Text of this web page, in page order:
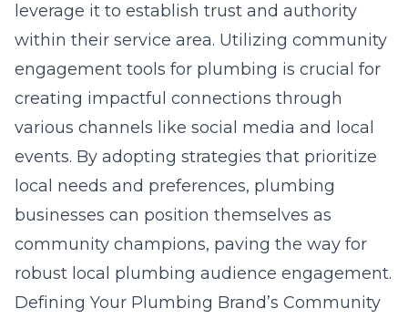
leverage it to establish trust and authority
within their service area. Utilizing community
engagement tools for plumbing is crucial for
creating impactful connections through
various channels like social media and local
events. By adopting strategies that prioritize
local needs and preferences, plumbing
businesses can position themselves as
community champions, paving the way for
robust local plumbing audience engagement.
Defining Your Plumbing Brand’s Community